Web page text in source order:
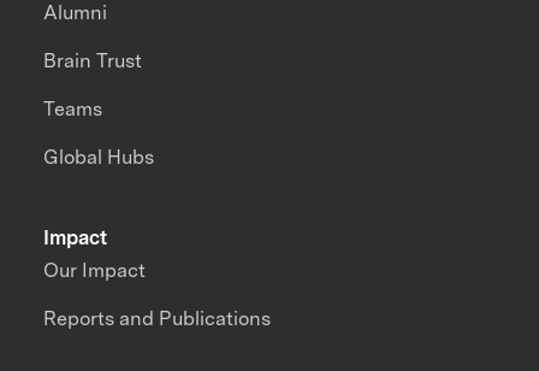
Impact
Our Impact
Reports and Publications
Alumni
Brain Trust
Teams
Global Hubs